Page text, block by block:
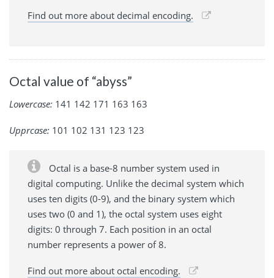
Find out more about decimal encoding.
Octal value of “abyss”
Lowercase: 141 142 171 163 163
Upprcase: 101 102 131 123 123
Octal is a base-8 number system used in
digital computing. Unlike the decimal system which
uses ten digits (0-9), and the binary system which
uses two (0 and 1), the octal system uses eight
digits: 0 through 7. Each position in an octal
number represents a power of 8.
Find out more about octal encoding.